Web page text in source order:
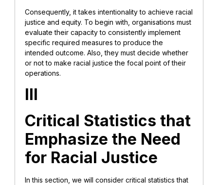
Consequently, it takes intentionality to achieve racial
justice and equity. To begin with, organisations must
evaluate their capacity to consistently implement
specific required measures to produce the
intended outcome. Also, they must decide whether
or not to make racial justice the focal point of their
operations.
III
Critical Statistics that
Emphasize the Need
for Racial Justice
In this section, we will consider critical statistics that